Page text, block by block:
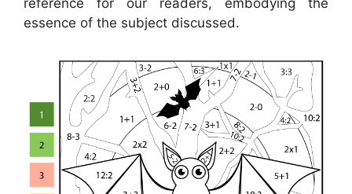
reference for our readers, embodying the
essence of the subject discussed.